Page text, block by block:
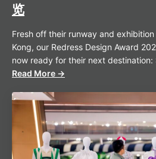
览
Fresh off their runway and
Kong, our Redress Design Award
now ready for their next destination:
Read More →